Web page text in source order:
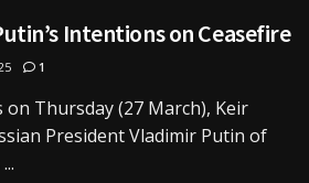
Intentions on Ceasefire
1
Thursday (27 March), Keir
President Vladimir Putin of